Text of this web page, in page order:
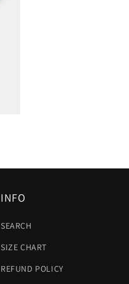
INFO
SEARCH
SIZE CHART
REFUND POLICY